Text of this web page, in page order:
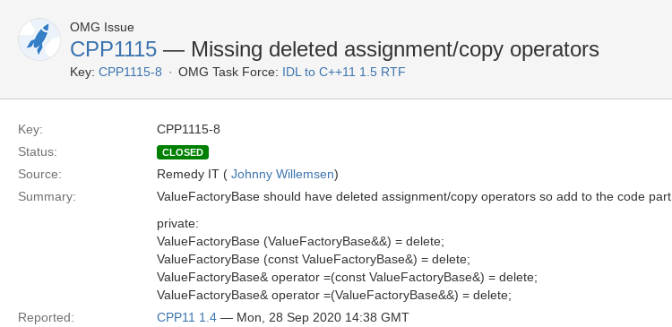
OMG Issue
CPP1115 — Missing deleted assignment/copy operators
Key: CPP1115-8 OMG Task Force: IDL to C++11 1.5 RTF
Key:
CPP1115-8
Status:
CLOSED
Source: Remedy IT ( Johnny Willemsen)
Summary:
ValueFactoryBase should have deleted assignment/copy operators so add to the code part
private:
ValueFactoryBase (ValueFactoryBase&&) = delete;
ValueFactoryBase (const ValueFactoryBase&) = delete;
ValueFactoryBase& operator =(const ValueFactoryBase&) = delete;
ValueFactoryBase& operator =(ValueFactoryBase&&) = delete;
Reported:
CPP11 1.4 — Mon, 28 Sep 2020 14:38 GMT